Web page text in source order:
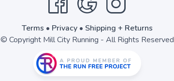
Terms • Privacy• Shipping + Returns
© Copyright Mill City Running - All Rights Reserved